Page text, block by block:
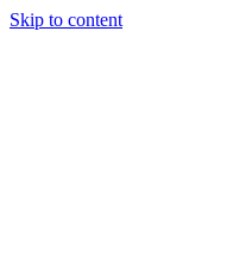
Skip to content